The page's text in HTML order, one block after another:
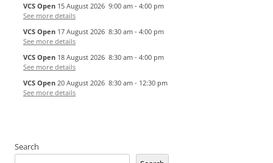
VCS Open 15 August 2026 9:00 am - 4:00 pm
See more details
VCS Open 17 August 2026 8:30 am - 4:00 pm
See more details
VCS Open 18 August 2026 8:30 am - 4:00 pm
See more details
VCS Open 20 August 2026 8:30 am - 12:30 pm
See more details
Search